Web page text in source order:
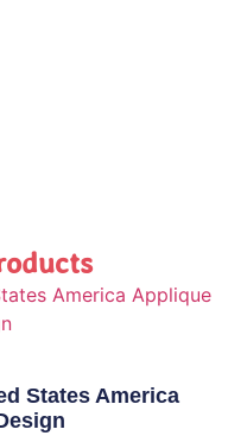
States America